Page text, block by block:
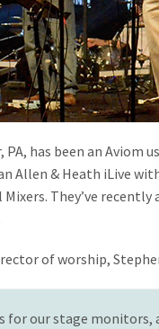
has been an Aviom
Allen & Heath iLive
They’ve
of worship,
our stage monitors,